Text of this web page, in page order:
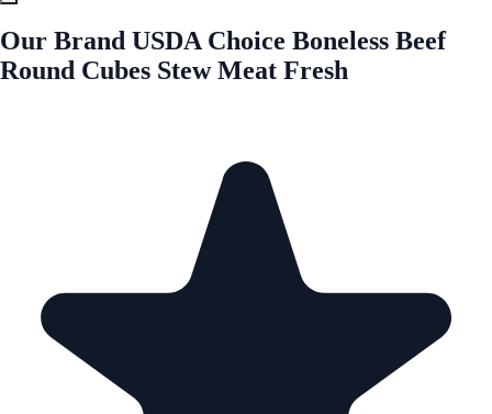
Our Brand USDA Choice Boneless Beef
Round Cubes Stew Meat Fresh